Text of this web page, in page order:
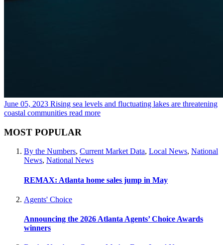
June 05, 2023 Rising sea levels and fluctuating lakes are threatening
coastal communities read more
MOST POPULAR
By the Numbers, Current Market Data, Local News, National
News, National News
REMAX: Atlanta home sales jump in May
Agents' Choice
Announcing the 2026 Atlanta Agents’ Choice Awards
winners